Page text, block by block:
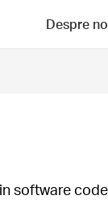
Despre
software